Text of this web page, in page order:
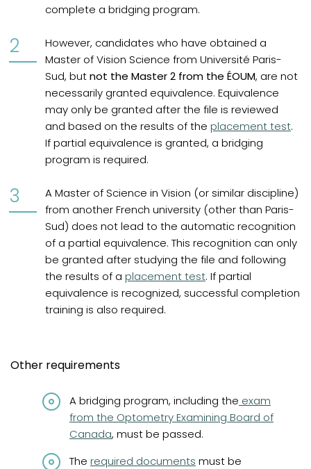
complete a bridging program.
However, candidates who have obtained a
Master of Vision Science from Université Paris-
Sud, butnot the Master 2 from the ÉOUM, are not
necessarily granted equivalence. Equivalence
may only be granted after the file is reviewed
and based on the results of the placement test.
If partial equivalence is granted, a bridging
program is required.
A Master of Science in Vision (or similar discipline)
from another French university (other than Paris-
Sud) does not lead to the automatic recognition
of a partial equivalence. This recognition can only
be granted after studying the file and following
the results of a placement test. If partial
equivalence is recognized, successful completion
training is also required.
Other requirements
A bridging program, including the (opens in a
exam
from the Optometry Examining Board of
Canada, must be passed.
The required documents must be